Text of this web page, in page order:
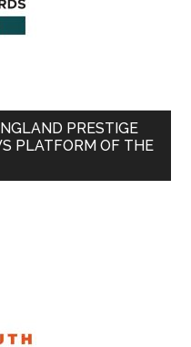
PRESTIGE
PLATFORM OF THE